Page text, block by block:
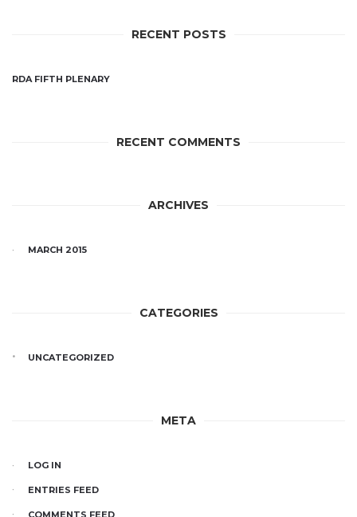
RECENT POSTS
RDA FIFTH PLENARY
RECENT COMMENTS
ARCHIVES
MARCH 2015
CATEGORIES
UNCATEGORIZED
META
LOG IN
ENTRIES FEED
COMMENTS FEED